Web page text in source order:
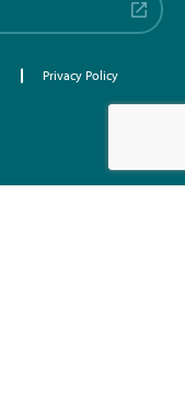
Privacy Policy